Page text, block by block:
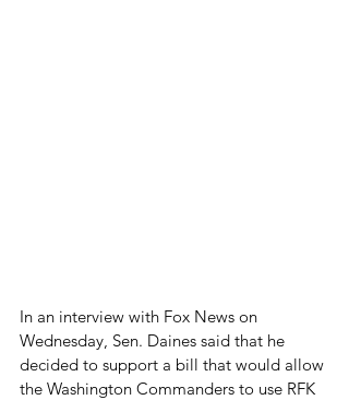
In an interview with Fox News on
Wednesday, Sen. Daines said that he
decided to support a bill that would allow
the Washington Commanders to use RFK